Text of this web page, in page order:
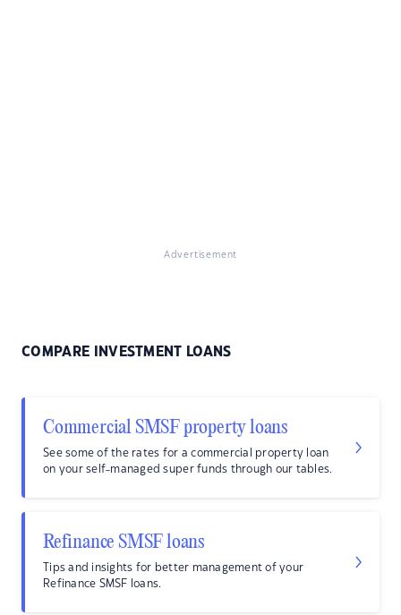
Advertisement
COMPARE INVESTMENT LOANS
Commercial SMSF property loans
See some of the rates for a commercial property loan
on your self-managed super funds through our tables.
Refinance SMSF loans
Tips and insights for better management of your
Refinance SMSF loans.